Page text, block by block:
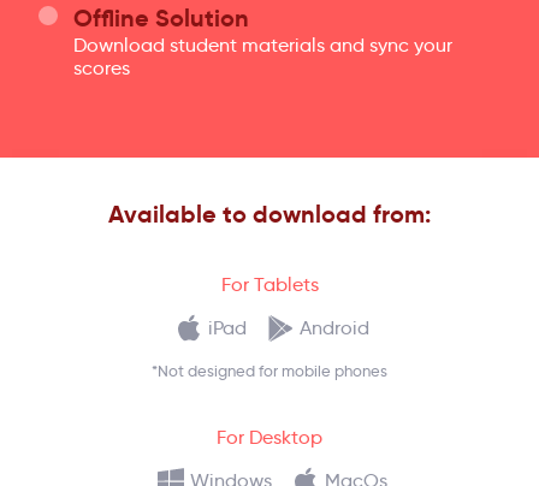
Offline Solution
Download student materials and sync your
scores
Available to download from:
For Tablets
iPad
Android
*Not designed for mobile phones
For Desktop
Windows
MacOs